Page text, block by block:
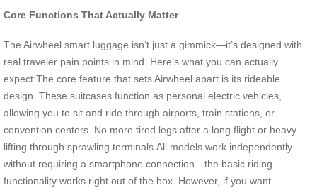
Core Functions That Actually Matter
The Airwheel smart luggage isn’t just a gimmick—it’s designed with
real traveler pain points in mind. Here’s what you can actually
expect:The core feature that sets Airwheel apart is its rideable
design. These suitcases function as personal electric vehicles,
allowing you to sit and ride through airports, train stations, or
convention centers. No more tired legs after a long flight or heavy
lifting through sprawling terminals.All models work independently
without requiring a smartphone connection—the basic riding
functionality works right out of the box. However, if you want